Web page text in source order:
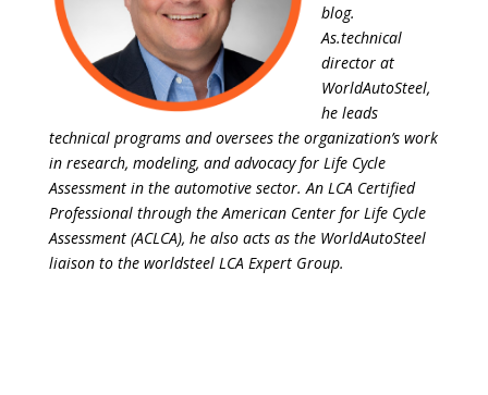
blog.
As.technical
director at
WorldAutoSteel,
he leads
technical programs and oversees the organization’s work
in research, modeling, and advocacy for Life Cycle
Assessment in the automotive sector. An LCA Certified
Professional through the American Center for Life Cycle
Assessment (ACLCA), he also acts as the WorldAutoSteel
liaison to the worldsteel LCA Expert Group.